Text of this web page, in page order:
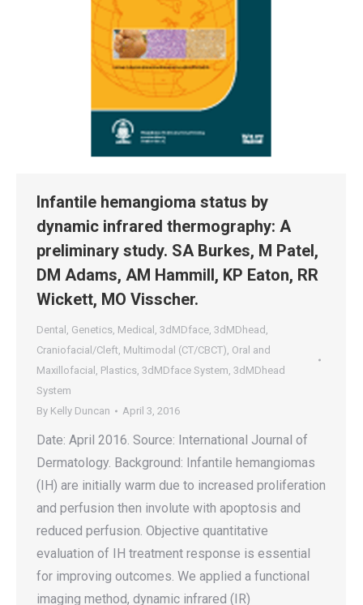
Infantile hemangioma status by
dynamic infrared thermography: A
preliminary study. SA Burkes, M Patel,
DM Adams, AM Hammill, KP Eaton, RR
Wickett, MO Visscher.
Dental , Genetics, Medical , 3dMDface, 3dMDhead ,
Craniofacial/Cleft, Multimodal (CT/CBCT), Oral and
Maxillofacial , Plastics, 3dMDface System, 3dMDhead
System
By Kelly Duncan April 3, 2016
Date: April 2016. Source: International Journal of
Dermatology. Background: Infantile hemangiomas
(IH) are initially warm due to increased proliferation
and perfusion then involute with apoptosis and
reduced perfusion. Objective quantitative
evaluation of IH treatment response is essential
for improving outcomes. We applied a functional
imaging method, dynamic infrared (IR)